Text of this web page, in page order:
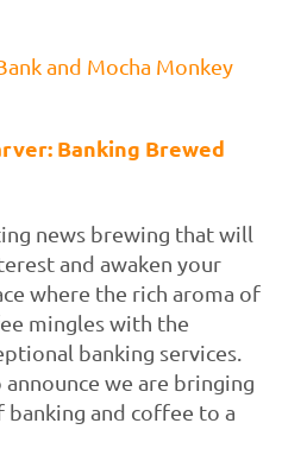
Banking Brewed
news brewing that will
and awaken your
where the rich aroma of
mingles with the
banking services.
we are bringing
and coffee to a